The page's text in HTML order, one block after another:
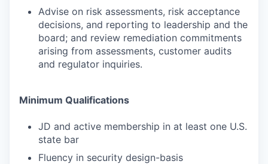
Advise on risk assessments, risk acceptance
decisions, and reporting to leadership and the
board; and review remediation commitments
arising from assessments, customer audits
and regulator inquiries.
Minimum Qualifications
JD and active membership in at least one U.S.
state bar
Fluency in security design-basis